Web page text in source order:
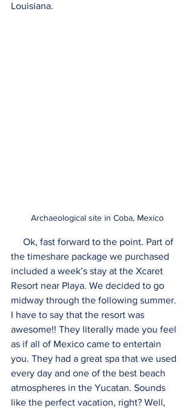
Louisiana.
Archaeological site in Coba, Mexico
the timeshare package we purchased
included a week’s stay at the Xcaret
Resort near Playa. We decided to go
midway through the following summer.
I have to say that the resort was
awesome!! They literally made you feel
as if all of Mexico came to entertain
you. They had a great spa that we used
every day and one of the best beach
atmospheres in the Yucatan. Sounds
like the perfect vacation, right? Well,